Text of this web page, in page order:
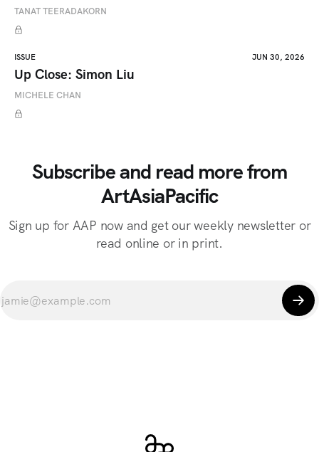
TANAT TEERADAKORN
ISSUE JUN 30, 2026
Up Close: Simon Liu
MICHELE CHAN
Subscribe and read more from
ArtAsiaPacific
Sign up for AAP now and get our weekly newsletter or
read online or in print.